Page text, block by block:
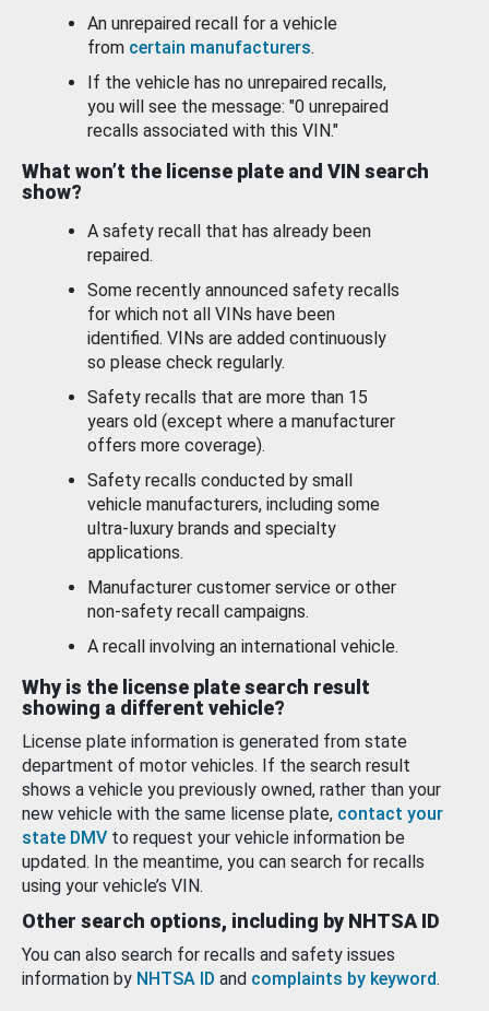
An unrepaired recall for a vehicle
from certain manufacturers.
If the vehicle has no unrepaired recalls,
you will see the message: "0 unrepaired
recalls associated with this VIN."
What won’t the license plate and VIN search
show?
A safety recall that has already been
repaired.
Some recently announced safety recalls
for which not all VINs have been
identified. VINs are added continuously
so please check regularly.
Safety recalls that are more than 15
years old (except where a manufacturer
offers more coverage).
Safety recalls conducted by small
vehicle manufacturers, including some
ultra-luxury brands and specialty
applications.
Manufacturer customer service or other
non-safety recall campaigns.
A recall involving an international vehicle.
Why is the license plate search result
showing a different vehicle?
License plate information is generated from state
department of motor vehicles. If the search result
shows a vehicle you previously owned, rather than your
new vehicle with the same license plate, contact your
state DMV to request your vehicle information be
updated. In the meantime, you can search for recalls
using your vehicle’s VIN.
Other search options, including by NHTSA ID
You can also search for recalls and safety issues
information by NHTSA ID and complaints by keyword.